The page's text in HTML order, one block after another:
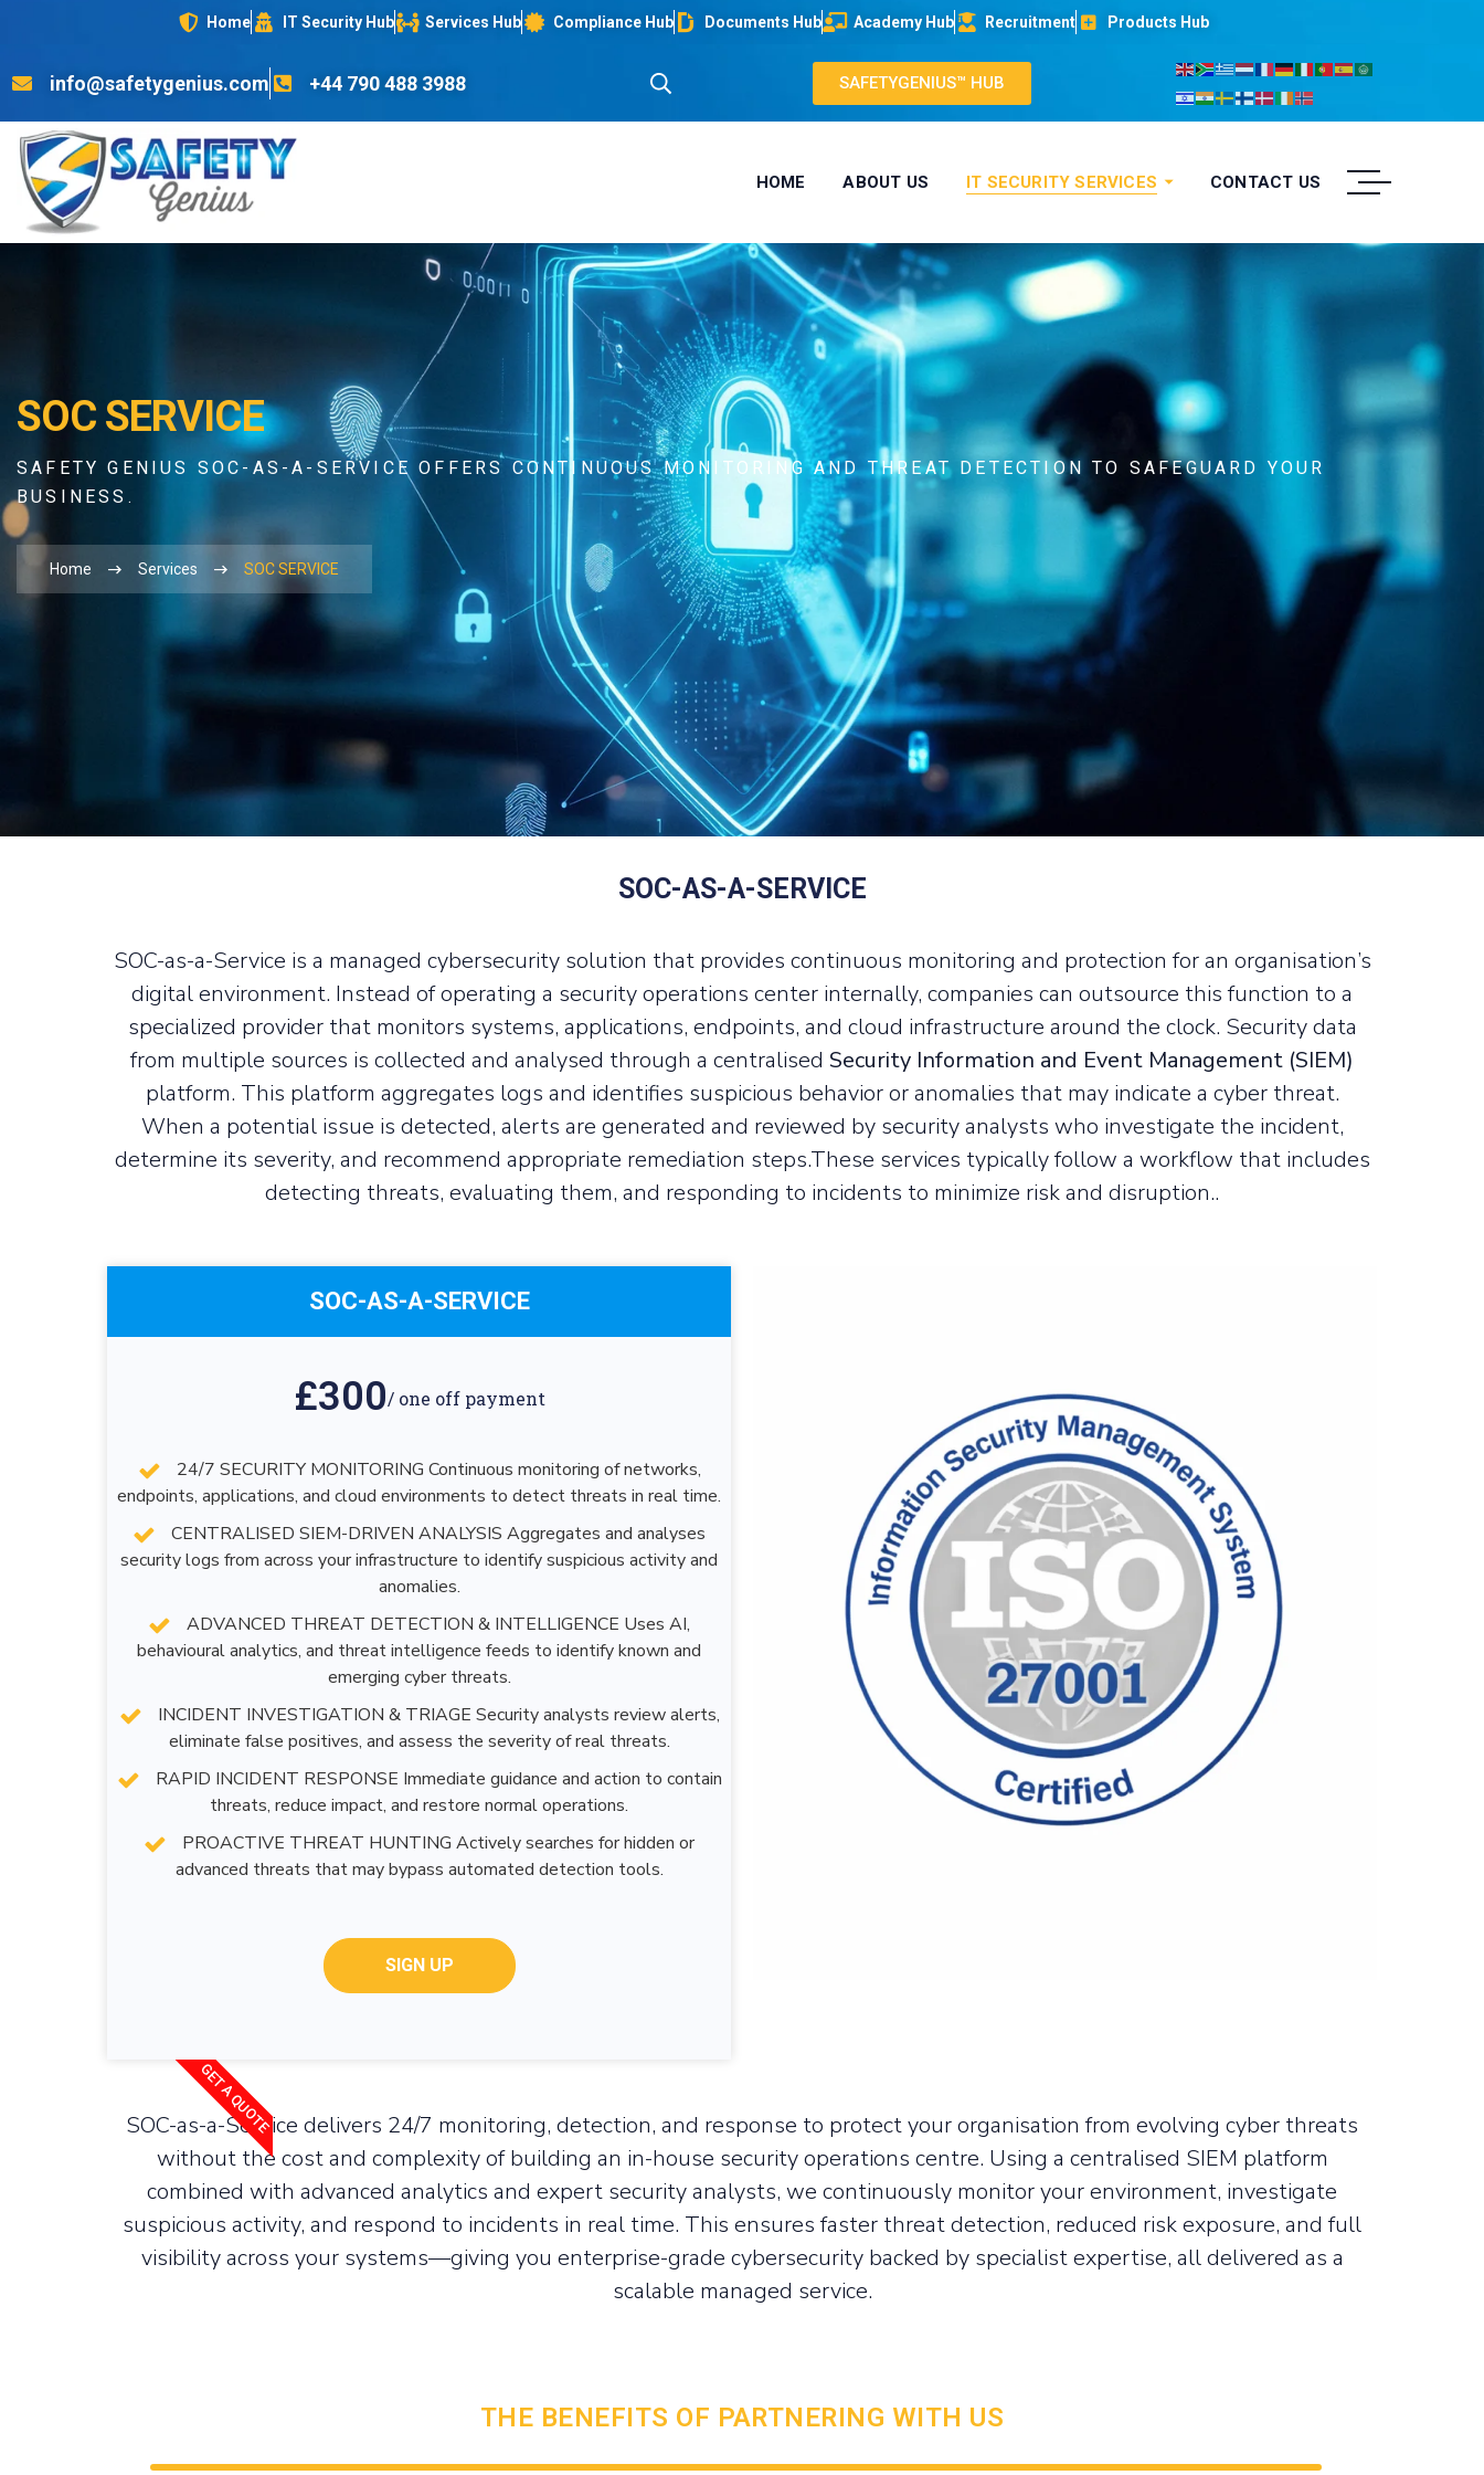
Home IT Security Hub Services Hub Compliance Hub Documents Hub Academy Hub Recruitment Products Hub
info@safetygenius.com +44 790 488 3988 SAFETYGENIUS™ HUB
HOME ABOUT US IT SECURITY SERVICES CONTACT US
SOC SERVICE
SAFETY GENIUS SOC-AS-A-SERVICE OFFERS CONTINUOUS MONITORING AND THREAT DETECTION TO SAFEGUARD YOUR
BUSINESS.
Home Services SOC SERVICE
SOC-AS-A-SERVICE
SOC-as-a-Service is a managed cybersecurity solution that provides continuous monitoring and protection for an organisation’s
digital environment. Instead of operating a security operations center internally, companies can outsource this function to a
specialized provider that monitors systems, applications, endpoints, and cloud infrastructure around the clock. Security data
from multiple sources is collected and analysed through a centralised Security Information and Event Management (SIEM)
platform. This platform aggregates logs and identifies suspicious behavior or anomalies that may indicate a cyber threat.
When a potential issue is detected, alerts are generated and reviewed by security analysts who investigate the incident,
determine its severity, and recommend appropriate remediation steps.These services typically follow a workflow that includes
detecting threats, evaluating them, and responding to incidents to minimize risk and disruption..
SOC-AS-A-SERVICE
£300/ one off payment
24/7 SECURITY MONITORING Continuous monitoring of networks,
endpoints, applications, and cloud environments to detect threats in real time.
CENTRALISED SIEM-DRIVEN ANALYSIS Aggregates and analyses
security logs from across your infrastructure to identify suspicious activity and
anomalies.
ADVANCED THREAT DETECTION & INTELLIGENCE Uses AI,
behavioural analytics, and threat intelligence feeds to identify known and
emerging cyber threats.
INCIDENT INVESTIGATION & TRIAGE Security analysts review alerts,
eliminate false positives, and assess the severity of real threats.
RAPID INCIDENT RESPONSE Immediate guidance and action to contain
threats, reduce impact, and restore normal operations.
PROACTIVE THREAT HUNTING Actively searches for hidden or
advanced threats that may bypass automated detection tools.
SIGN UP
GET A QUOTE
SOC-as-a-Service delivers 24/7 monitoring, detection, and response to protect your organisation from evolving cyber threats
without the cost and complexity of building an in-house security operations centre. Using a centralised SIEM platform
combined with advanced analytics and expert security analysts, we continuously monitor your environment, investigate
suspicious activity, and respond to incidents in real time. This ensures faster threat detection, reduced risk exposure, and full
visibility across your systems—giving you enterprise-grade cybersecurity backed by specialist expertise, all delivered as a
scalable managed service.
THE BENEFITS OF PARTNERING WITH US